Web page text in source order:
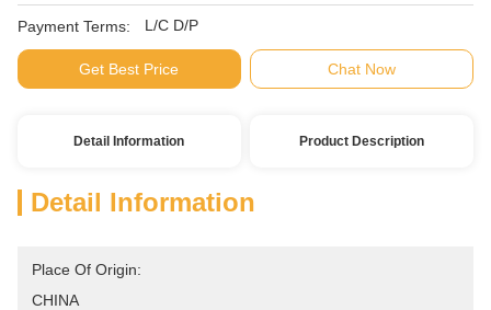
Payment Terms: L/C D/P
Get Best Price Chat Now
Detail Information Product Description
Detail Information
Place Of Origin:
CHINA